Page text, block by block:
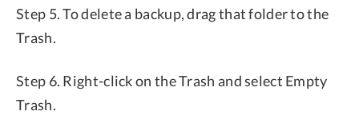
Step 5. To delete a backup, drag that folder to the
Trash.
Step 6. Right-click on the Trash and select Empty
Trash.